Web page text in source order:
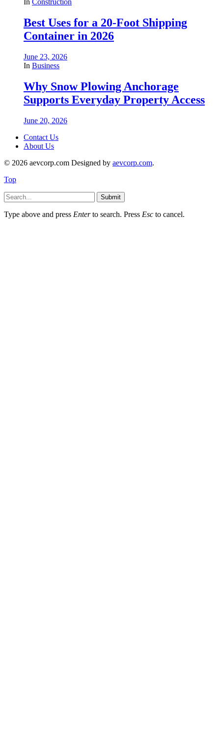
In Construction
Best Uses for a 20-Foot Shipping
Container in 2026
June 23, 2026
In Business
Why Snow Plowing Anchorage
Supports Everyday Property Access
June 20, 2026
Contact Us
About Us
© 2026 aevcorp.com Designed by aevcorp.com.
Top
Submit
Type above and press Enterto search. Press Esc to cancel.